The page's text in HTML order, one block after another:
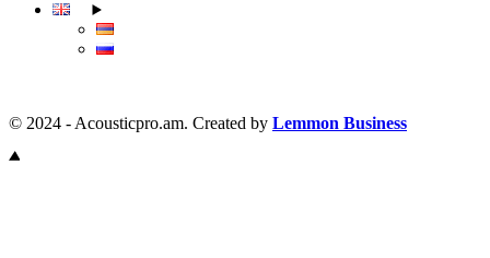
© 2024 - Acousticpro.am. Created by Lemmon Business